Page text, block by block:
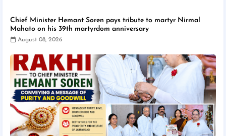
Chief Minister Hemant Soren pays tribute to martyr Nirmal
Mahato on his 39th martyrdom anniversary
August 08, 2026